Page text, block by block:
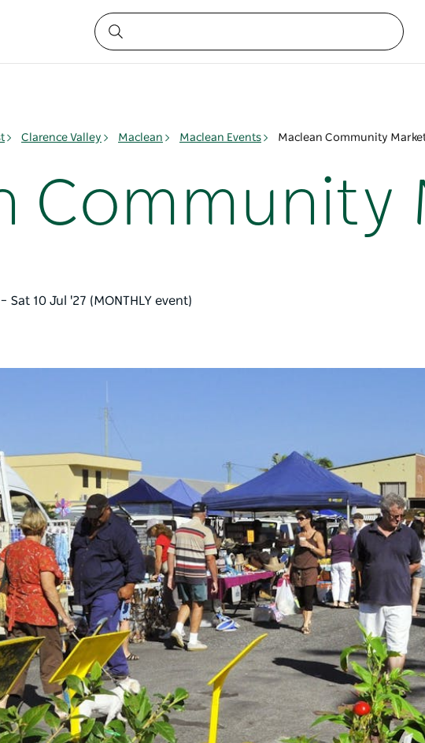
Clarence Valley Maclean Maclean Events Maclean Community
Community
Sat 10 Jul '27 (MONTHLY event)